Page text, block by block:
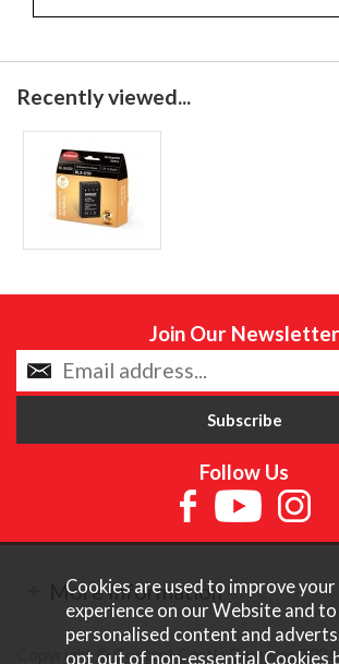
Recently viewed...
Join Our Newsletter
Follow Us
More Information
Copyright © Content Castle Cameras
Cookies are used to improve your
experience on our Website and
personalised content and
opt out of non-essential Cookies